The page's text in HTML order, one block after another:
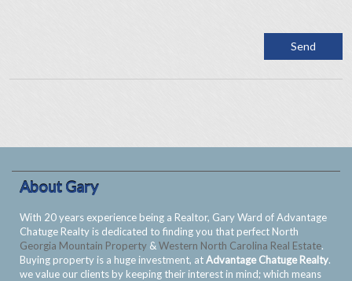
About Gary
With 20 years experience being a Realtor, Gary Ward of Advantage
Chatuge Realty is dedicated to finding you that perfect North
Georgia Mountain Property &Western North Carolina Real Estate.
Buying property is a huge investment, atAdvantage Chatuge Realty.
we value our clients by keeping their interest in mind; which means